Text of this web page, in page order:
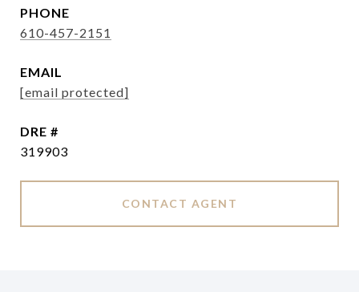
PHONE
610-457-2151
EMAIL
[email protected]
DRE #
319903
CONTACT AGENT